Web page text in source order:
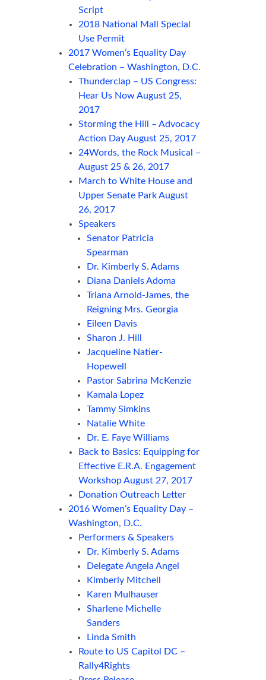
Script
2018 National Mall Special
Use Permit
2017 Women’s Equality Day
Celebration – Washington, D.C.
Thunderclap – US Congress:
Hear Us Now August 25,
2017
Storming the Hill – Advocacy
Action Day August 25, 2017
24Words, the Rock Musical –
August 25 & 26, 2017
March to White House and
Upper Senate Park August
26, 2017
Speakers
Senator Patricia
Spearman
Dr. Kimberly S. Adams
Diana Daniels Adoma
Triana Arnold-James, the
Reigning Mrs. Georgia
Eileen Davis
Sharon J. Hill
Jacqueline Natier-
Hopewell
Pastor Sabrina McKenzie
Kamala Lopez
Tammy Simkins
Natalie White
Dr. E. Faye Williams
Back to Basics: Equipping for
Effective E.R.A. Engagement
Workshop August 27, 2017
Donation Outreach Letter
2016 Women’s Equality Day –
Washington, D.C.
Performers & Speakers
Dr. Kimberly S. Adams
Delegate Angela Angel
Kimberly Mitchell
Karen Mulhauser
Sharlene Michelle
Sanders
Linda Smith
Route to US Capitol DC –
Rally4Rights